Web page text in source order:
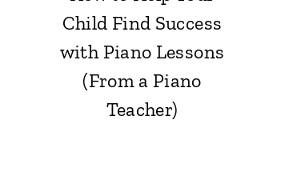
Child Find Success
with Piano Lessons
(From a Piano
Teacher)